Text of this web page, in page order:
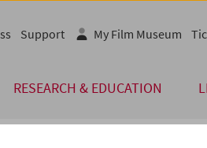
RESEARCH & EDUCATION
Support My Film Museum